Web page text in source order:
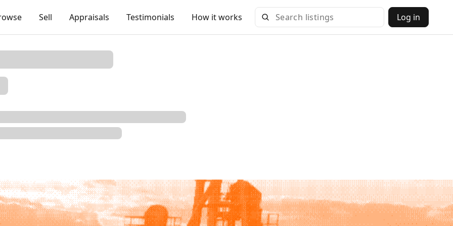
Sell Appraisals Testimonials How it works Log in